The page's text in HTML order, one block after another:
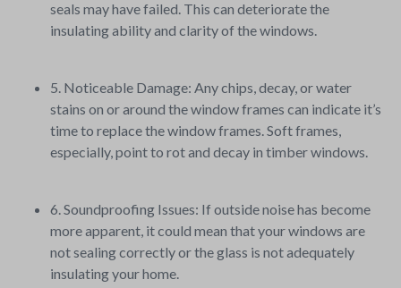
seals may have failed. This can deteriorate the
insulating ability and clarity of the windows.
5. Noticeable Damage: Any chips, decay, or water
stains on or around the window frames can indicate it’s
time to replace the window frames. Soft frames,
especially, point to rot and decay in timber windows.
6. Soundproofing Issues: If outside noise has become
more apparent, it could mean that your windows are
not sealing correctly or the glass is not adequately
insulating your home.